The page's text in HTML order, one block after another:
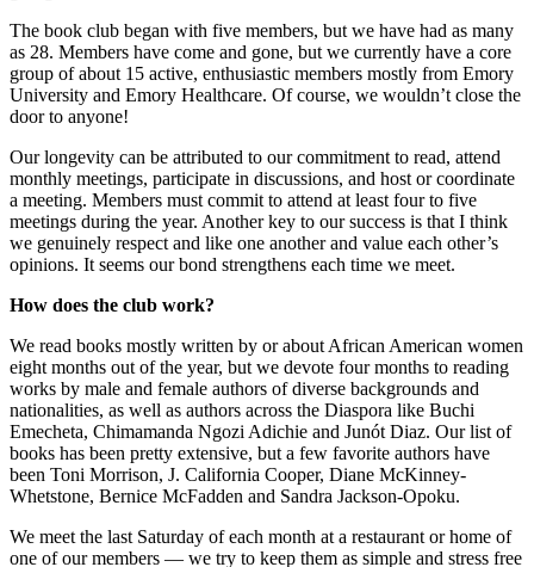
The book club began with five members, but we have had as many
as 28. Members have come and gone, but we currently have a core
group of about 15 active, enthusiastic members mostly from Emory
University and Emory Healthcare. Of course, we wouldn’t close the
door to anyone!
Our longevity can be attributed to our commitment to read, attend
monthly meetings, participate in discussions, and host or coordinate
a meeting. Members must commit to attend at least four to five
meetings during the year. Another key to our success is that I think
we genuinely respect and like one another and value each other’s
opinions. It seems our bond strengthens each time we meet.
How does the club work?
We read books mostly written by or about African American women
eight months out of the year, but we devote four months to reading
works by male and female authors of diverse backgrounds and
nationalities, as well as authors across the Diaspora like Buchi
Emecheta, Chimamanda Ngozi Adichie and Junót Diaz. Our list of
books has been pretty extensive, but a few favorite authors have
been Toni Morrison, J. California Cooper, Diane McKinney-
Whetstone, Bernice McFadden and Sandra Jackson-Opoku.
We meet the last Saturday of each month at a restaurant or home of
one of our members — we try to keep them as simple and stress free